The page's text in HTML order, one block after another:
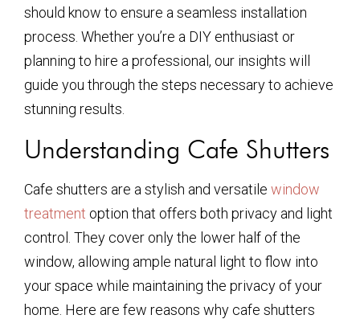
should know to ensure a seamless installation
process. Whether you’re a DIY enthusiast or
planning to hire a professional, our insights will
guide you through the steps necessary to achieve
stunning results.
Understanding Cafe Shutters
Cafe shutters are a stylish and versatile window
treatment option that offers both privacy and light
control. They cover only the lower half of the
window, allowing ample natural light to flow into
your space while maintaining the privacy of your
home. Here are few reasons why cafe shutters